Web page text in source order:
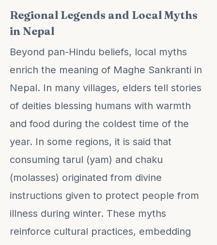
Regional Legends and Local Myths
in Nepal
Beyond pan-Hindu beliefs, local myths
enrich the meaning of Maghe Sankranti in
Nepal. In many villages, elders tell stories
of deities blessing humans with warmth
and food during the coldest time of the
year. In some regions, it is said that
consuming tarul (yam) and chaku
(molasses) originated from divine
instructions given to protect people from
illness during winter. These myths
reinforce cultural practices, embedding